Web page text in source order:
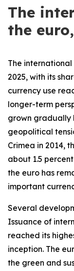
The
the
The
2025, with its
currency use
longer-term
grown gradually
geopolitical
Crimea in 2014,
about 1.5
the euro has
important
Several
Issuance of
reached its
inception. The
the green and